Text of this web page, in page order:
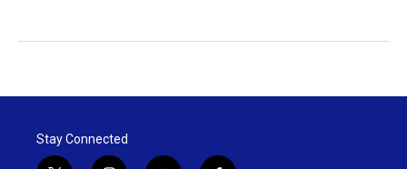
Stay Connected